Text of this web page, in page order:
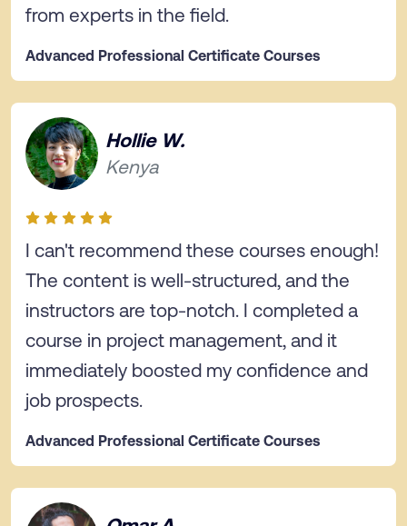
from experts in the field.
Advanced Professional Certificate Courses
Hollie W.
Kenya
I can't recommend these courses enough!
The content is well-structured, and the
instructors are top-notch. I completed a
course in project management, and it
immediately boosted my confidence and
job prospects.
Advanced Professional Certificate Courses